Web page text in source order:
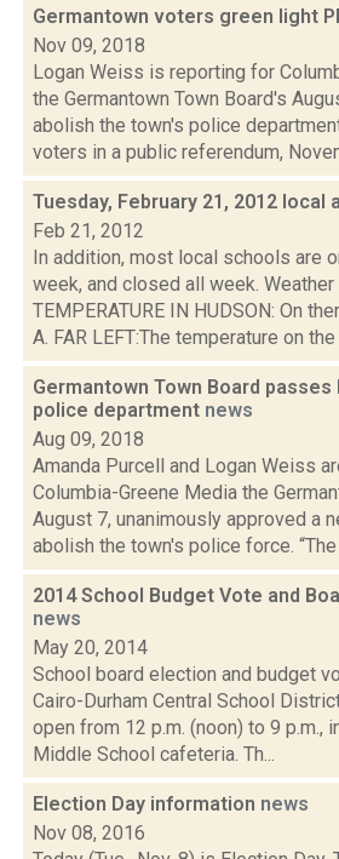
Germantown voters green light
Nov 09, 2018
Logan Weiss is reporting for
the Germantown Town Board's
abolish the town's police
voters in a public referendum,
Tuesday, February 21, 2012 local
Feb 21, 2012
In addition, most local schools are
week, and closed all week. Weather
TEMPERATURE IN HUDSON: On
A. FAR LEFT:The temperature on the
Germantown Town Board
police department news
Aug 09, 2018
Amanda Purcell and Logan Weiss
Columbia-Greene Media the
August 7, unanimously approved a
abolish the town's police force.
2014 School Budget Vote and
news
May 20, 2014
School board election and budget
Cairo-Durham Central School
open from 12 p.m. (noon) to 9 p.m.,
Middle School cafeteria. Th...
Election Day information news
Nov 08, 2016